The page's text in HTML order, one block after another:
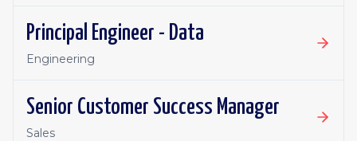
Principal Engineer - Data
Engineering
Senior Customer Success Manager
Sales